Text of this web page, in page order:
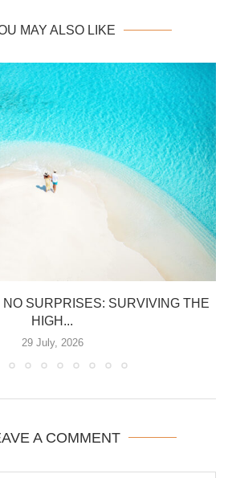
MAY ALSO LIKE
SURPRISES: SURVIVING THE
HIGH...
29 July, 2026
A COMMENT